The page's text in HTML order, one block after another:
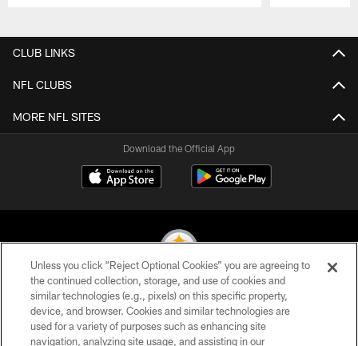
CLUB LINKS
NFL CLUBS
MORE NFL SITES
Download the Official App
© 2026 Pittsburgh Steelers. All Rights Reserved
PRIVACY POLICY
Unless you click “Reject Optional Cookies” you are agreeing to
the continued collection, storage, and use of cookies and
similar technologies (e.g., pixels) on this specific property,
device, and browser. Cookies and similar technologies are
used for a variety of purposes such as enhancing site
navigation, analyzing site usage, and assisting in our